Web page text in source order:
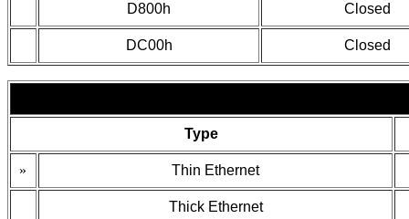
D800h Closed
DC00h Closed
Type
» Thin Ethernet
Thick Ethernet